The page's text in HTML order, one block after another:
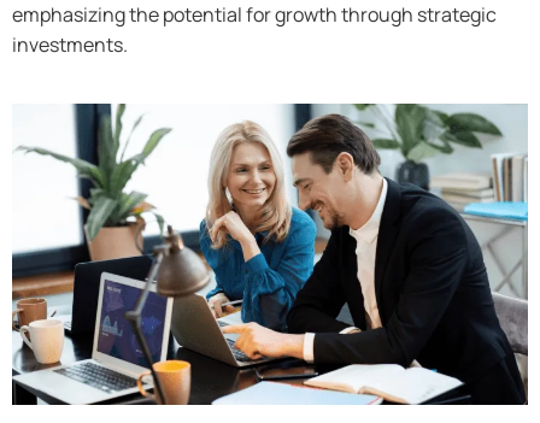
emphasizing the potential for growth through strategic
investments.